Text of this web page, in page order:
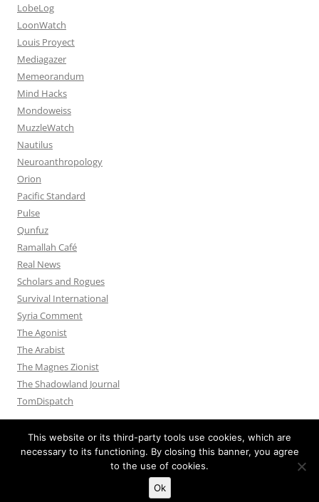
LobeLog
LoonWatch
Louis Proyect
Mediagazer
Memeorandum
Mind Hacks
Mondoweiss
MuzzleWatch
Nautilus
Neuroanthropology
Orion
Pacific Standard
Pulse
Qunfuz
Ramallah Café
Real News
Scholars and Rogues
Survival International
Syria Comment
The Agonist
The Arabist
The Magnes Zionist
The Shadowland Journal
TomDispatch
Proudly powered by WordPress
This website or its third-party tools use cookies, which are
necessary to its functioning. By closing this banner, you agree
to the use of cookies.
Ok